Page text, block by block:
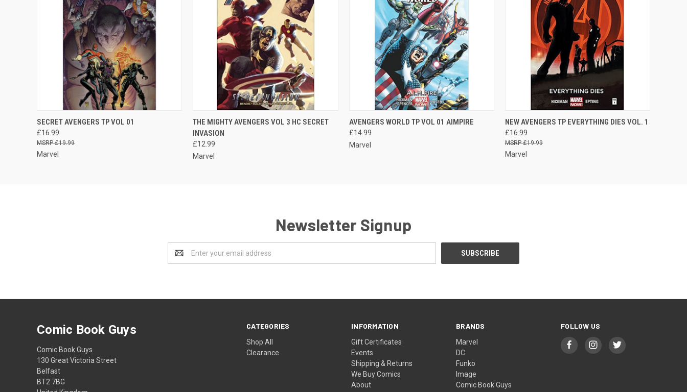
QUICK VIEW ADD TO CART
SECRET AVENGERS TP VOL 01
£16.99
£19.99
Marvel
QUICK VIEW ADD TO CART
THE MIGHTY AVENGERS VOL 3 HC SECRET
INVASION
£12.99
Marvel
QUICK VIEW ADD TO CART
AVENGERS WORLD TP VOL 01 AIMPIRE
£14.99
Marvel
QUICK VIEW ADD TO CART
NEW AVENGERS TP EVERYTHING DIES VOL. 1
£16.99
£19.99
Marvel
Newsletter Signup
Address
CATEGORIES
Shop All
Clearance
INFORMATION
Gift Certificates
Events
Shipping & Returns
We Buy Comics
About
BRANDS
Marvel
DC
Funko
Image
Comic Book Guys
FOLLOW US
Comic Book Guys
Comic Book Guys
130 Great Victoria Street
Belfast
BT2 7BG